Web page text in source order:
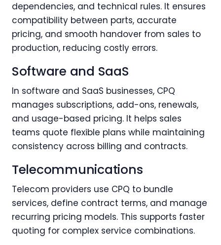
dependencies, and technical rules. It ensures
compatibility between parts, accurate
pricing, and smooth handover from sales to
production, reducing costly errors.
Software and SaaS
In software and SaaS businesses, CPQ
manages subscriptions, add-ons, renewals,
and usage-based pricing. It helps sales
teams quote flexible plans while maintaining
consistency across billing and contracts.
Telecommunications
Telecom providers use CPQ to bundle
services, define contract terms, and manage
recurring pricing models. This supports faster
quoting for complex service combinations.